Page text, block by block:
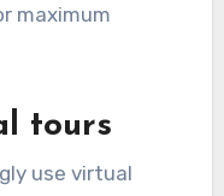
maximum
tours
use virtual